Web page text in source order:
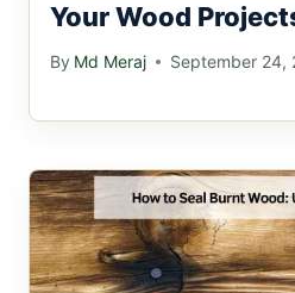
Your Wood
By Md Meraj September 24,